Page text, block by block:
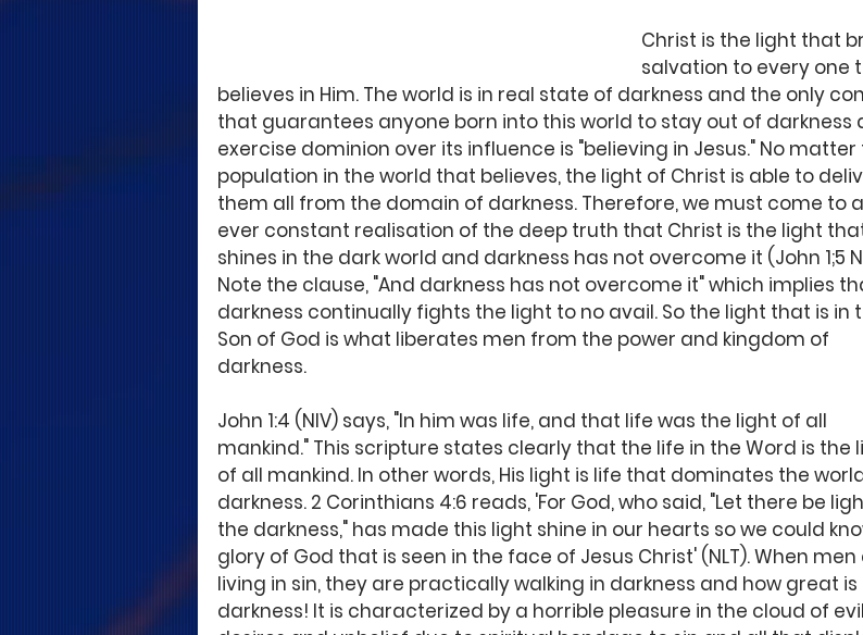
Christ is the light that
salvation to every one
believes in Him. The world is in real state of darkness and the only
that guarantees anyone born into this world to stay out of darkness
exercise dominion over its influence is "believing in Jesus." No matter
population in the world that believes, the light of Christ is able to
them all from the domain of darkness. Therefore, we must come to
ever constant realisation of the deep truth that Christ is the light
shines in the dark world and darkness has not overcome it (John 1;5
Note the clause, "And darkness has not overcome it" which implies
darkness continually fights the light to no avail. So the light that is in
Son of God is what liberates men from the power and kingdom of
darkness.
John 1:4 (NIV) says, "In him was life, and that life was the light of all
mankind." This scripture states clearly that the life in the Word is the
of all mankind. In other words, His light is life that dominates the
darkness. 2 Corinthians 4:6 reads, 'For God, who said, "Let there be
the darkness," has made this light shine in our hearts so we could
glory of God that is seen in the face of Jesus Christ' (NLT). When men
living in sin, they are practically walking in darkness and how great
darkness! It is characterized by a horrible pleasure in the cloud of evil